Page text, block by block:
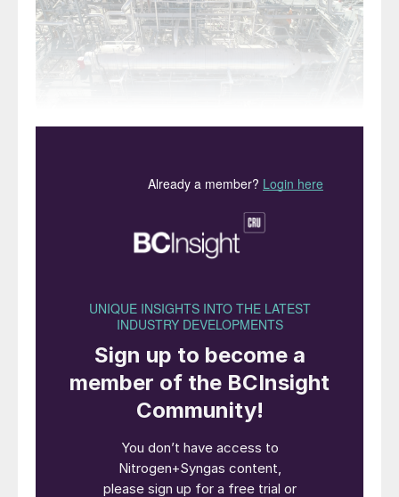
During the 1990s and 2000s, the Middle
East, particularly the Arabian Gulf, became
the favoured destination for new
investment in ammonia and urea capacity.
and, via the Suez Canal, Europe, plentiful
and cheap natural gas supplies and a
favourable investment climate, national oil
companies, sometimes partnered by
western producers and investors,
oriented nitrogen industry, based on what
was often then regarded as “stranded”